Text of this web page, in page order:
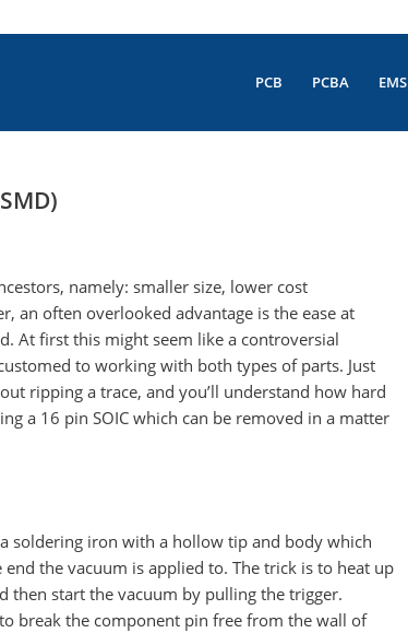
PCB PCBA EMS
namely: smaller size, lower cost
an often overlooked advantage is the ease at
At first this might seem like a controversial
to working with both types of parts. Just
ripping a trace, and you’ll understand how hard
a 16 pin SOIC which can be removed in a matter
soldering iron with a hollow tip and body which
the vacuum is applied to. The trick is to heat up
then start the vacuum by pulling the trigger.
break the component pin free from the wall of